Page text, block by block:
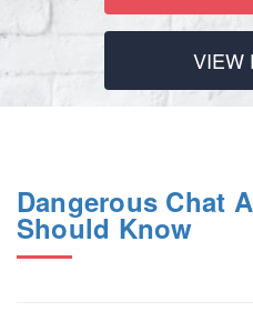
VIEW
Dangerous Chat
Should Know